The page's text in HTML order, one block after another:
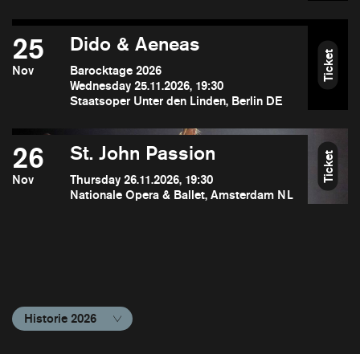
25
Nov
Dido & Aeneas
Barocktage 2026
Wednesday 25.11.2026, 19:30
Staatsoper Unter den Linden, Berlin DE
Ticket
26
Nov
St. John Passion
Thursday 26.11.2026, 19:30
Nationale Opera & Ballet, Amsterdam NL
Ticket
Historie 2026